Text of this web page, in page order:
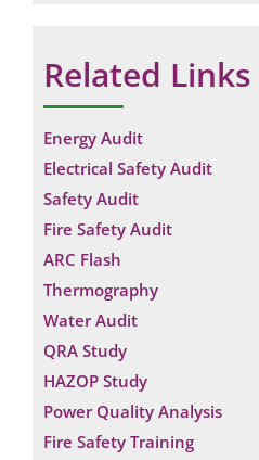
Related Links
Energy Audit
Electrical Safety Audit
Safety Audit
Fire Safety Audit
ARC Flash
Thermography
Water Audit
QRA Study
HAZOP Study
Power Quality Analysis
Fire Safety Training